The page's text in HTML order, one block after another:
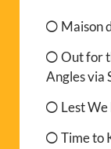
Maison
Out for
Angles via
Lest
Time to